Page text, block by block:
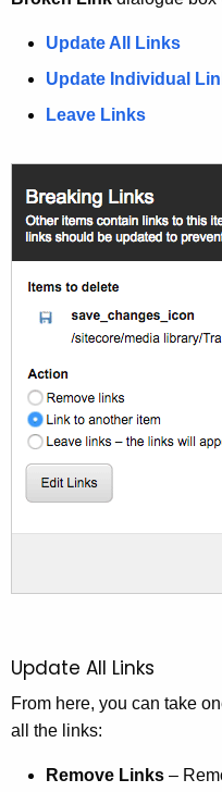
e
n
y
w
i
t
y
w
o
r
Update All Links
Update Individual
Leave Links
Update All Links
From here, you can take
all the links:
Remove Links –